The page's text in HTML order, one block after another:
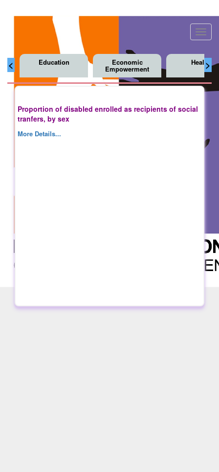
< >
Education Economic
Empowerment
Health
Proportion of disabled enrolled as recipients of social
tranfers, by sex
More Details...